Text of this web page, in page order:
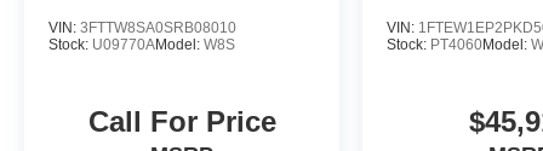
VIN: 3FTTW8SA0SRB08010
Stock: U09770AModel: W8S
Call For Price
VIN:
Stock: PT4060Model: